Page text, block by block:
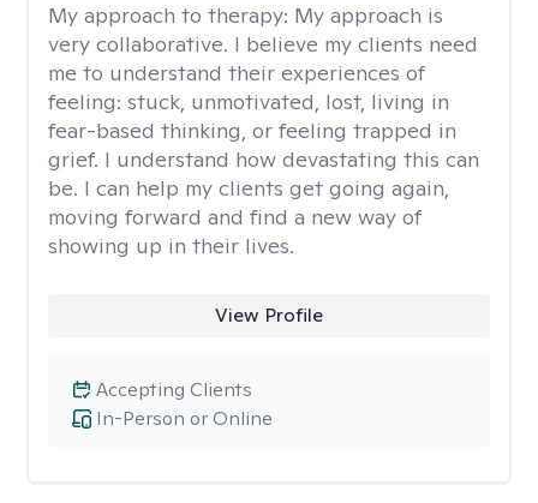
My approach to therapy: My approach is
very collaborative. I believe my clients need
me to understand their experiences of
feeling: stuck, unmotivated, lost, living in
fear-based thinking, or feeling trapped in
grief. I understand how devastating this can
be. I can help my clients get going again,
moving forward and find a new way of
showing up in their lives.
View Profile
In-Person or Online
Accepting Clients